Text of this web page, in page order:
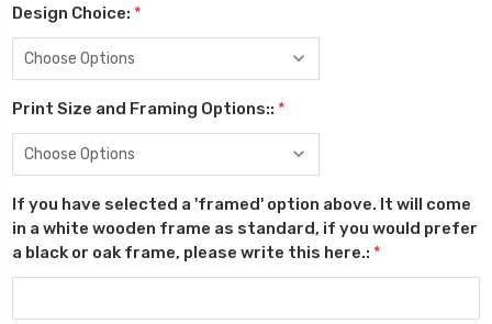
Design Choice: *
Print Size and Framing Options:: *
If you have selected a 'framed' option above. It will come
in a white wooden frame as standard, if you would prefer
a black or oak frame, please write this here.: *